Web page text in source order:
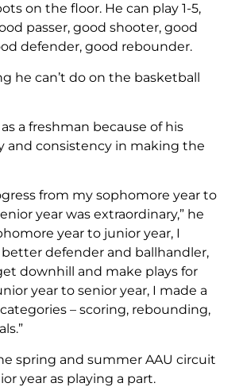
on the floor. He can play 1-5,
passer, good shooter, good
defender, good rebounder.
he can’t do on the basketball
a freshman because of his
and consistency in making the
from my sophomore year to
year was extraordinary,” he
year to junior year, I
better defender and ballhandler,
downhill and make plays for
year to senior year, I made a
– scoring, rebounding,
spring and summer AAU circuit
year as playing a part.